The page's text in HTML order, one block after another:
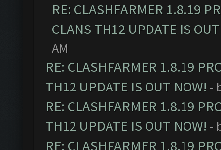
RE: CLASHFARMER 1.8.19
CLANS TH12 UPDATE IS
AM
RE: CLASHFARMER 1.8.19
TH12 UPDATE IS OUT NOW! -
RE: CLASHFARMER 1.8.19
TH12 UPDATE IS OUT NOW! -
RE: CLASHFARMER 1.8.19